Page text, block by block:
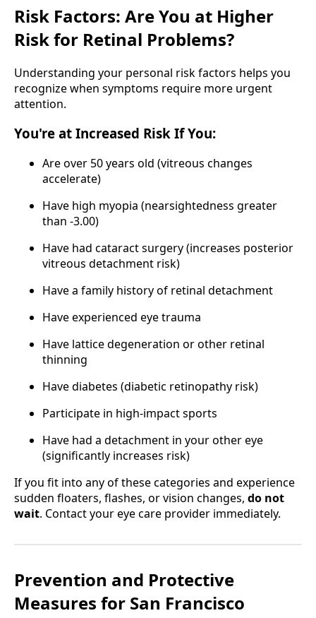
Risk Factors: Are You at Higher
Risk for Retinal Problems?
Understanding your personal risk factors helps you
recognize when symptoms require more urgent
attention.
You're at Increased Risk If You:
Are over 50 years old (vitreous changes
accelerate)
Have high myopia (nearsightedness greater
than -3.00)
Have had cataract surgery (increases posterior
vitreous detachment risk)
Have a family history of retinal detachment
Have experienced eye trauma
Have lattice degeneration or other retinal
thinning
Have diabetes (diabetic retinopathy risk)
Participate in high-impact sports
Have had a detachment in your other eye
(significantly increases risk)
If you fit into any of these categories and experience
sudden floaters, flashes, or vision changes, do not
wait. Contact your eye care provider immediately.
Prevention and Protective
Measures for San Francisco